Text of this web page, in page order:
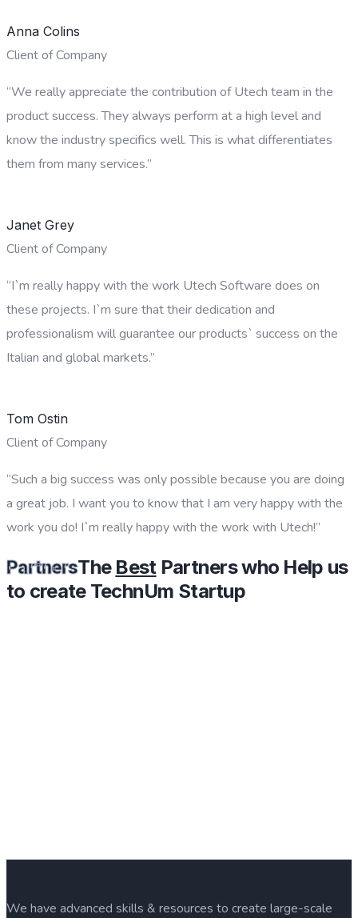
Anna Colins
Client of Company
“We really appreciate the contribution of Utech team in the
product success. They always perform at a high level and
know the industry specifics well. This is what differentiates
them from many services.”
Janet Grey
Client of Company
“I`m really happy with the work Utech Software does on
these projects. I`m sure that their dedication and
professionalism will guarantee our products` success on the
Italian and global markets.”
Tom Ostin
Client of Company
“Such a big success was only possible because you are doing
a great job. I want you to know that I am very happy with the
work you do! I`m really happy with the work with Utech!”
PartnersThe BestPartners who Help us
to create TechnUm Startup
We have advanced skills & resources to create large-scale